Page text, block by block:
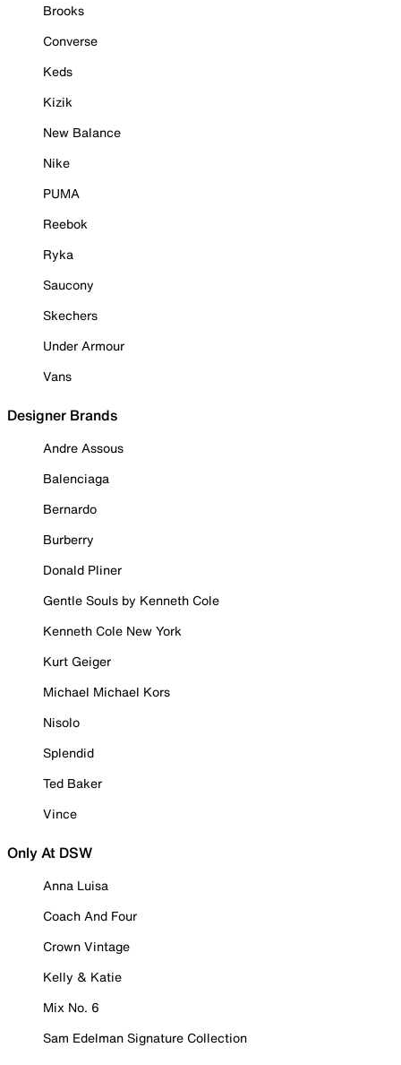
Brooks
Converse
Keds
Kizik
New Balance
Nike
PUMA
Reebok
Ryka
Saucony
Skechers
Under Armour
Vans
Designer Brands
Andre Assous
Balenciaga
Bernardo
Burberry
Donald Pliner
Gentle Souls by Kenneth Cole
Kenneth Cole New York
Kurt Geiger
Michael Michael Kors
Nisolo
Splendid
Ted Baker
Vince
Only At DSW
Anna Luisa
Coach And Four
Crown Vintage
Kelly & Katie
Mix No. 6
Sam Edelman Signature Collection